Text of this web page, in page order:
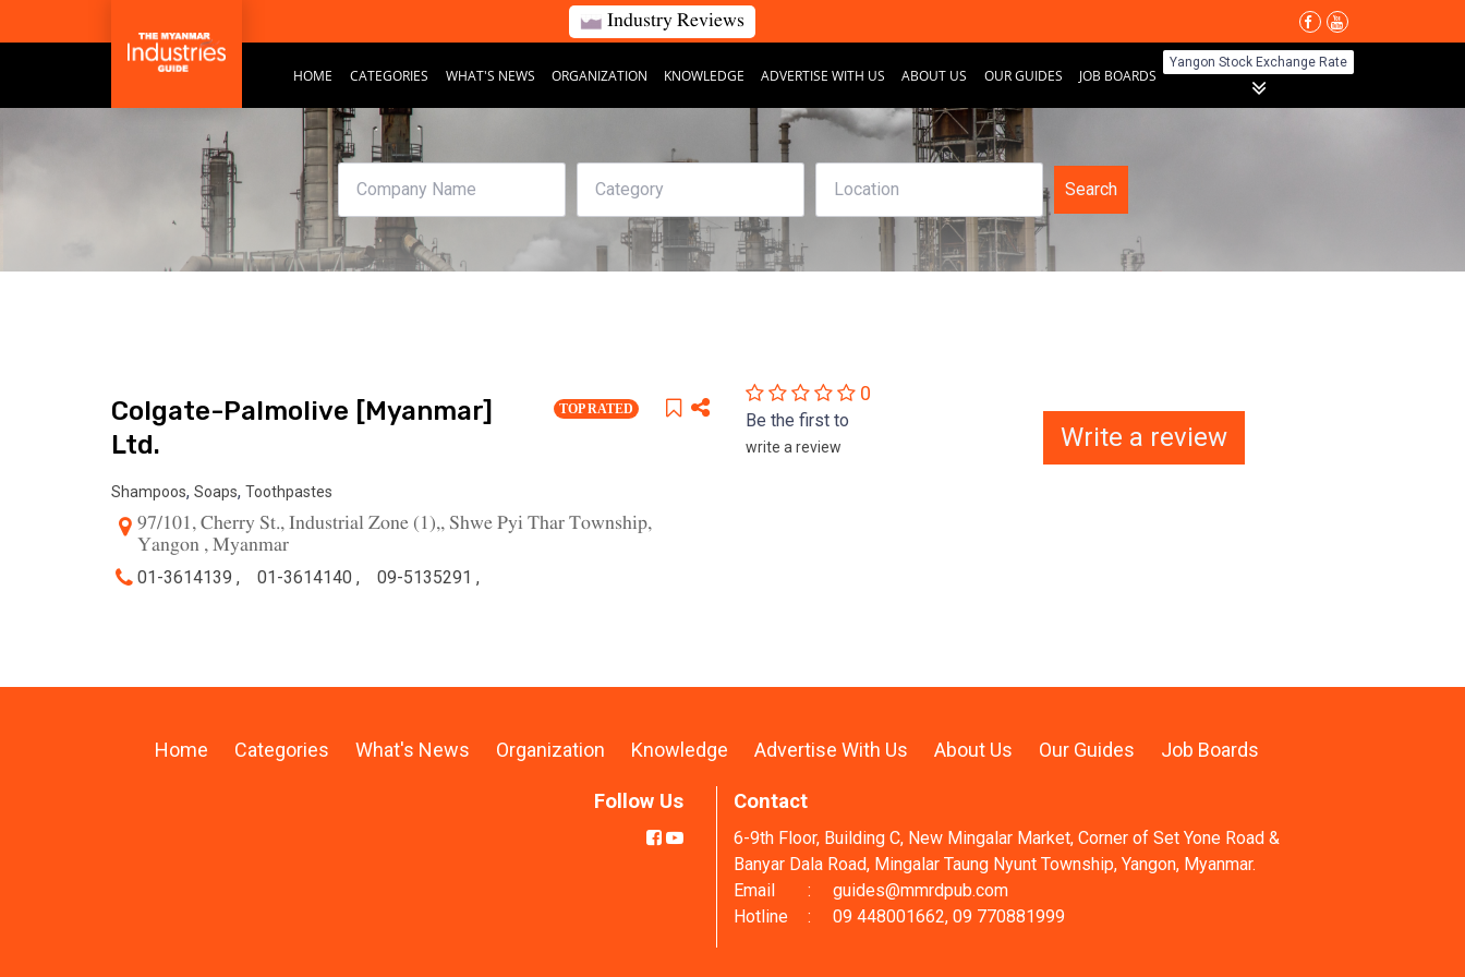
Industry Reviews
HOME CATEGORIES WHAT'S NEWS ORGANIZATION KNOWLEDGE ADVERTISE WITH US ABOUT US OUR GUIDES JOB BOARDS
Yangon Stock Exchange Rate
Search
Colgate-Palmolive [Myanmar]
Ltd.
TOP RATED
Shampoos, Soaps, Toothpastes
97/101, Cherry St., Industrial Zone (1),, Shwe Pyi Thar Township,
Yangon , Myanmar
01-3614139 , 01-3614140 , 09-5135291 ,
0
Be the first to
write a review Write a review
Home Categories What's News Organization Knowledge Advertise With Us About Us Our Guides Job Boards
Follow Us Contact
6-9th Floor, Building C, New Mingalar Market, Corner of Set Yone Road &
Banyar Dala Road, Mingalar Taung Nyunt Township, Yangon, Myanmar.
Email
:
guides@mmrdpub.com
Hotline
: 09 448001662, 09 770881999